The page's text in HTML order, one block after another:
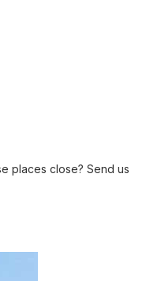
places close? Send us